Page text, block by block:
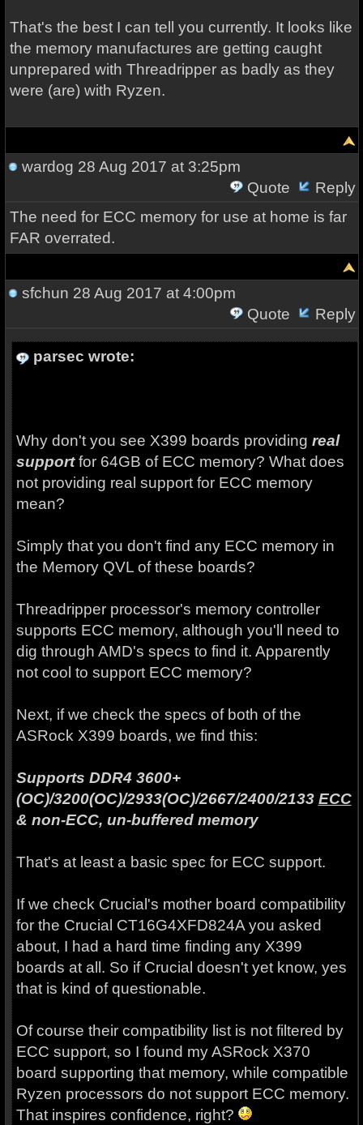
That's the best I can tell you currently. It looks like
the memory manufactures are getting caught
unprepared with Threadripper as badly as they
were (are) with Ryzen.
wardog 28 Aug 2017 at 3:25pm
Quote
Reply
The need for ECC memory for use at home is far
FAR overrated.
sfchun 28 Aug 2017 at 4:00pm
Quote
Reply
parsec wrote:
Why don't you see X399 boards providing real
supportfor 64GB of ECC memory? What does
not providing real support for ECC memory
mean?
Simply that you don't find any ECC memory in
the Memory QVL of these boards?
Threadripper processor's memory controller
supports ECC memory, although you'll need to
dig through AMD's specs to find it. Apparently
not cool to support ECC memory?
Next, if we check the specs of both of the
ASRock X399 boards, we find this:
Supports DDR4 3600+
(OC)/3200(OC)/2933(OC)/2667/2400/2133 ECC
& non-ECC, un-buffered memory
That's at least a basic spec for ECC support.
If we check Crucial's mother board compatibility
for the Crucial CT16G4XFD824A you asked
about, I had a hard time finding any X399
boards at all. So if Crucial doesn't yet know, yes
that is kind of questionable.
Of course their compatibility list is not filtered by
ECC support, so I found my ASRock X370
board supporting that memory, while compatible
Ryzen processors do not support ECC memory.
That inspires confidence, right?